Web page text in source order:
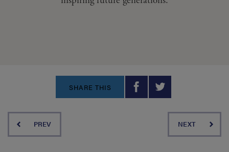
PREV NEXT
SHARE THIS